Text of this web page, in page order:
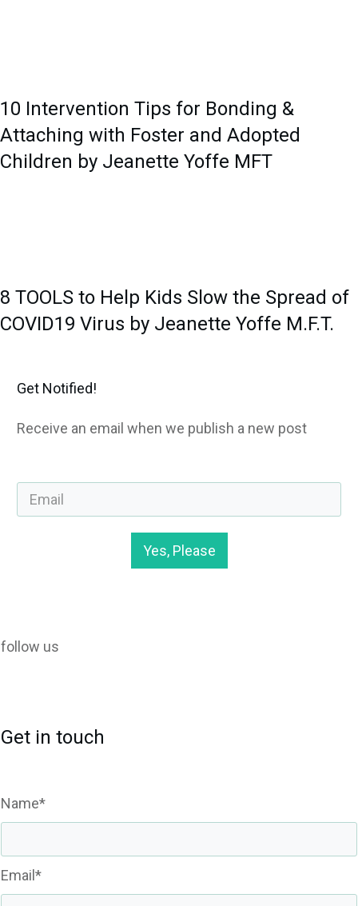
10 Intervention Tips for Bonding &
Attaching with Foster and Adopted
Children by Jeanette Yoffe MFT
8 TOOLS to Help Kids Slow the Spread of
COVID19 Virus by Jeanette Yoffe M.F.T.
Get Notified!
Receive an email when we publish a new post
Yes, Please
follow us
Get in touch
Name*
Email*